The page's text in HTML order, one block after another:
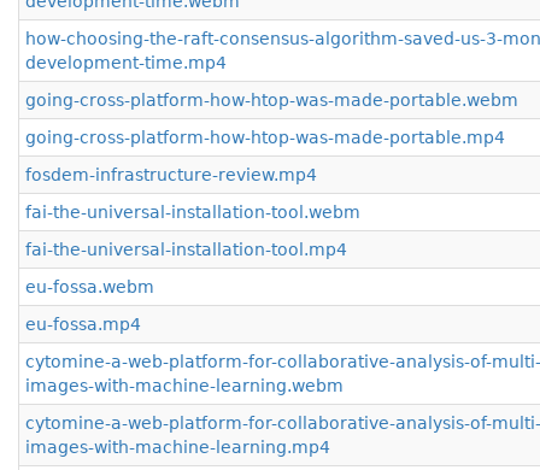
how-choosing-the-raft-consensus-algorithm-saved-us-3-
development-time.mp4
going-cross-platform-how-htop-was-made-portable.webm
going-cross-platform-how-htop-was-made-portable.mp4
fosdem-infrastructure-review.mp4
fai-the-universal-installation-tool.webm
fai-the-universal-installation-tool.mp4
eu-fossa.webm
eu-fossa.mp4
cytomine-a-web-platform-for-collaborative-analysis-of-
images-with-machine-learning.webm
cytomine-a-web-platform-for-collaborative-analysis-of-
images-with-machine-learning.mp4